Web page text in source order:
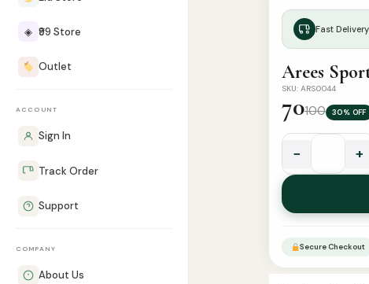
◈ ₹99 Store
Outlet
ACCOUNT
Sign In
Track Order
Support
COMPANY
About Us
Fast Delivery
Arees
SKU: ARS0044
70100 30% OFF
Sport
Polo
Attar
6ml
− +
Secure Checkout